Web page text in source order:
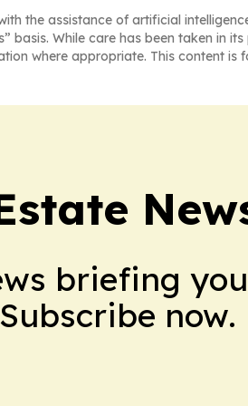
the assistance of artificial
basis. While care has been taken in
where appropriate. This content
briefing
now.